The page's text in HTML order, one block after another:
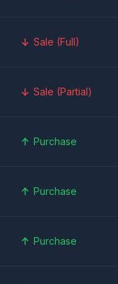
Sale (Full)
Sale (Partial)
Purchase
Purchase
Purchase